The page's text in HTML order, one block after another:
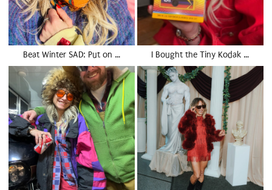
Beat Winter SAD: Put on … I Bought the Tiny Kodak …